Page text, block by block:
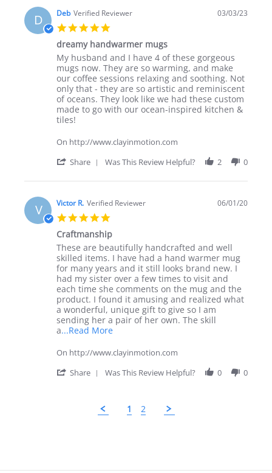
Rob
N.
on
2
Jan
2024
D Deb Verified Reviewer
rating
03/03/23
dreamy handwarmer mugs
Review
by
Deb
on
3
Mar
2023
review
stating
dreamy
handwarmer
mugs
My husband and I have 4 of these gorgeous
mugs now. They are so warming, and make
our coffee sessions relaxing and soothing. Not
only that - they are so artistic and reminiscent
of oceans. They look like we had these custom
made to go with our ocean-inspired kitchen &
tiles!
On http://www.clayinmotion.com
Share
Review
Deb
on
3
Mar
2023
Was This Review Helpful? 2 0
V Victor R. Verified Reviewer
rating
06/01/20
Craftmanship
Review
by
Victor
R.
on
1
Jun
2020
review
stating
Craftmanship
These are beautifully handcrafted and well
skilled items. I have had a hand warmer mug
for many years and it still looks brand new. I
had my sister over a few times to visit and
each time she comments on the mug and the
product. I found it amusing and realized what
a wonderful, unique gift to give so I am
sending her a pair of her own. The skill
a...Read MoreRead
about
review
stating
On http://www.clayinmotion.com
Share
by
Victor
Was This Review Helpful? 0 0
1 2
Use